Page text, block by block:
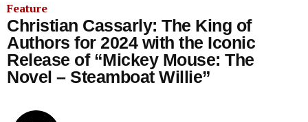
Feature
Christian Cassarly: The King of
Authors for 2024 with the Iconic
Release of “Mickey Mouse: The
Novel – Steamboat Willie”